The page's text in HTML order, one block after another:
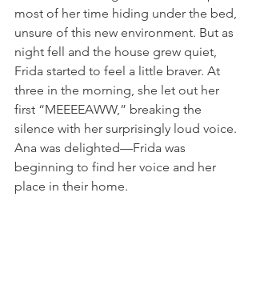
most of her time hiding under the bed,
unsure of this new environment. But as
night fell and the house grew quiet,
Frida started to feel a little braver. At
three in the morning, she let out her
first “MEEEEAWW,” breaking the
silence with her surprisingly loud voice.
Ana was delighted—Frida was
beginning to find her voice and her
place in their home.